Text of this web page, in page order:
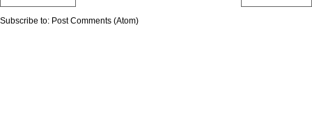
Subscribe to: Post Comments (Atom)